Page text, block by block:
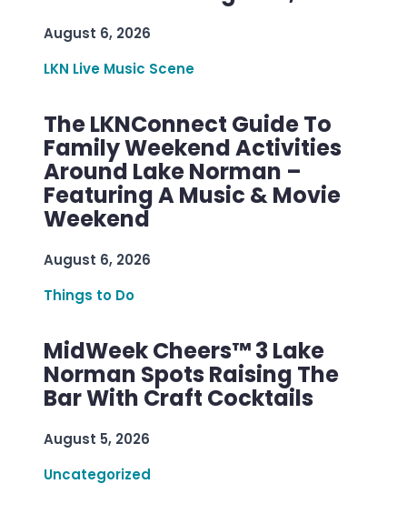
August 6, 2026
LKN Live Music Scene
The LKNConnect Guide To
Family Weekend Activities
Around Lake Norman –
Featuring A Music & Movie
Weekend
August 6, 2026
Things to Do
MidWeek Cheers™ 3 Lake
Norman Spots Raising The
Bar With Craft Cocktails
August 5, 2026
Uncategorized